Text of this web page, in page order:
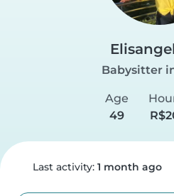
Babysitter
Age
49
Last activity: 1 month ago